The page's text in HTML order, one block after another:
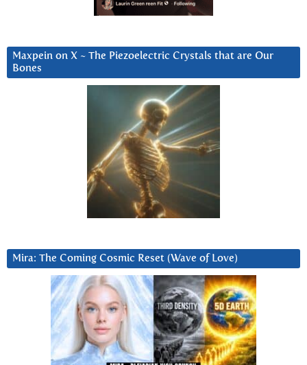
Maxpein on X ~ The Piezoelectric Crystals that are Our
Bones
Mira: The Coming Cosmic Reset (Wave of Love)